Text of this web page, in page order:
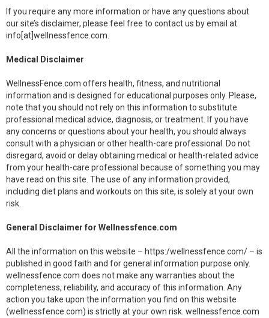
If you require any more information or have any questions about
our site’s disclaimer, please feel free to contact us by email at
info[at]wellnessfence.com.
Medical Disclaimer
WellnessFence.com offers health, fitness, and nutritional
information and is designed for educational purposes only. Please,
note that you should not rely on this information to substitute
professional medical advice, diagnosis, or treatment. If you have
any concerns or questions about your health, you should always
consult with a physician or other health-care professional. Do not
disregard, avoid or delay obtaining medical or health-related advice
from your health-care professional because of something you may
have read on this site. The use of any information provided,
including diet plans and workouts on this site, is solely at your own
risk.
General Disclaimer for Wellnessfence.com
All the information on this website – https:/wellnessfence.com/ – is
published in good faith and for general information purpose only.
wellnessfence.com does not make any warranties about the
completeness, reliability, and accuracy of this information. Any
action you take upon the information you find on this website
(wellnessfence.com) is strictly at your own risk. wellnessfence.com